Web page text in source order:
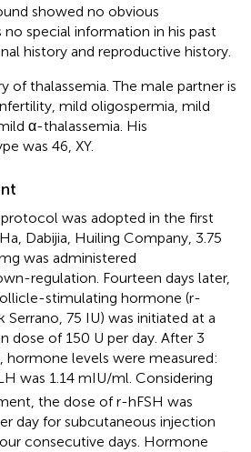
showed no obvious
no special information in his past
history and reproductive history.
of thalassemia. The male partner is
mild oligospermia, mild
α-thalassemia. His
was 46, XY.
was adopted in the first
Dabijia, Huiling Company, 3.75
was administered
regulation. Fourteen days later,
stimulating hormone (r-
Serrano, 75 IU) was initiated at a
dose of 150 U per day. After 3
hormone levels were measured:
was 1.14 mIU/ml. Considering
the dose of r-hFSH was
day for subcutaneous injection
consecutive days. Hormone